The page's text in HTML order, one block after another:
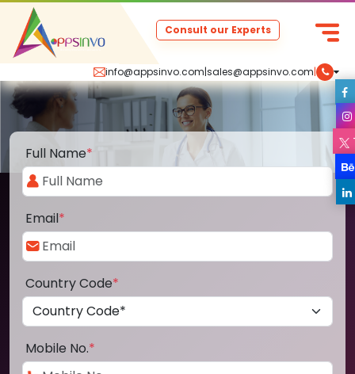
info@appsinvo.com|sales@appsinvo.com|
Consult our Experts
Full Name*
Email*
Country Code*
Mobile No.*